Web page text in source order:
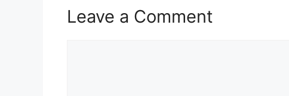
Leave a Comment